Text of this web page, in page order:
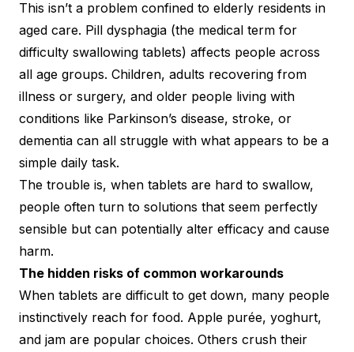
This isn’t a problem confined to elderly residents in
aged care. Pill dysphagia (the medical term for
difficulty swallowing tablets) affects people across
all age groups. Children, adults recovering from
illness or surgery, and older people living with
conditions like Parkinson’s disease, stroke, or
dementia can all struggle with what appears to be a
simple daily task.
The trouble is, when tablets are hard to swallow,
people often turn to solutions that seem perfectly
sensible but can potentially alter efficacy and cause
harm.
The hidden risks of common workarounds
When tablets are difficult to get down, many people
instinctively reach for food. Apple purée, yoghurt,
and jam are popular choices. Others crush their